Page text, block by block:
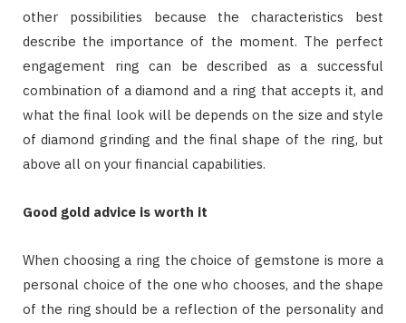
other possibilities because the characteristics best
describe the importance of the moment. The perfect
engagement ring can be described as a successful
combination of a diamond and a ring that accepts it, and
what the final look will be depends on the size and style
of diamond grinding and the final shape of the ring, but
above all on your financial capabilities.
Good gold advice is worth it
When choosing a ring the choice of gemstone is more a
personal choice of the one who chooses, and the shape
of the ring should be a reflection of the personality and